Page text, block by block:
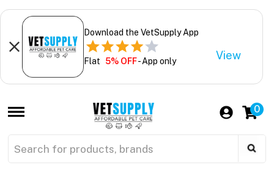
Download the VetSupply App
Flat 5% OFF- App only View
0